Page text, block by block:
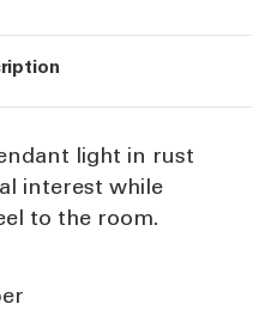
light in rust
interest while
to the room.